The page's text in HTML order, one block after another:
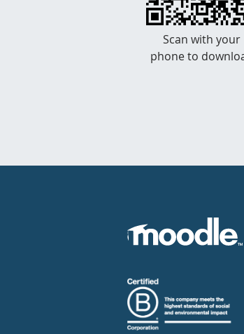
Scan with your
phone to